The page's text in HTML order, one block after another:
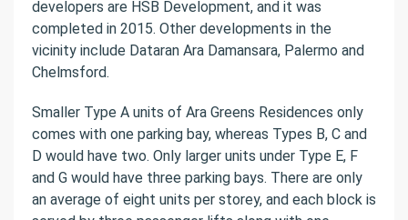
developers are HSB Development, and it was
completed in 2015. Other developments in the
vicinity include Dataran Ara Damansara, Palermo and
Chelmsford.
Smaller Type A units of Ara Greens Residences only
comes with one parking bay, whereas Types B, C and
D would have two. Only larger units under Type E, F
and G would have three parking bays. There are only
an average of eight units per storey, and each block is